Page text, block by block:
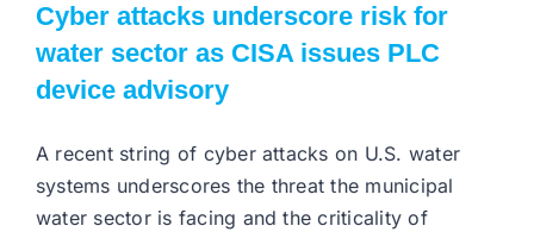
Cyber attacks underscore risk for
water sector as CISA issues PLC
device advisory
A recent string of cyber attacks on U.S. water
systems underscores the threat the municipal
water sector is facing and the criticality of